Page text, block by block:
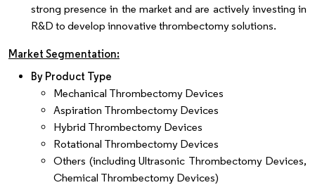
strong presence in the market and are actively investing in
R&D to develop innovative thrombectomy solutions.
Market Segmentation:
By Product Type
Mechanical Thrombectomy Devices
Aspiration Thrombectomy Devices
Hybrid Thrombectomy Devices
Rotational Thrombectomy Devices
Others (including Ultrasonic Thrombectomy Devices,
Chemical Thrombectomy Devices)